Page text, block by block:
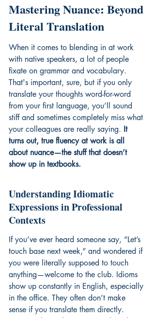
Mastering Nuance: Beyond
Literal Translation
When it comes to blending in at work
with native speakers, a lot of people
fixate on grammar and vocabulary.
That's important, sure, but if you only
translate your thoughts word-for-word
from your first language, you’ll sound
stiff and sometimes completely miss what
your colleagues are really saying. It
turns out, true fluency at work is all
about nuance—the stuff that doesn’t
show up in textbooks.
Understanding Idiomatic
Expressions in Professional
Contexts
If you’ve ever heard someone say, “Let’s
touch base next week,” and wondered if
you were literally supposed to touch
anything—welcome to the club. Idioms
show up constantly in English, especially
in the office. They often don’t make
sense if you translate them directly.